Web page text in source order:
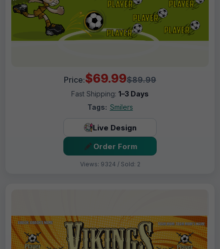
Price:$69.99$89.99
Fast Shipping: 1–3 Days
Tags: Smilers
Live Design
Order Form
Views: 9324 / Sold: 2